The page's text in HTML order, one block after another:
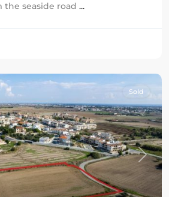
the seaside road ...
Next
Sold